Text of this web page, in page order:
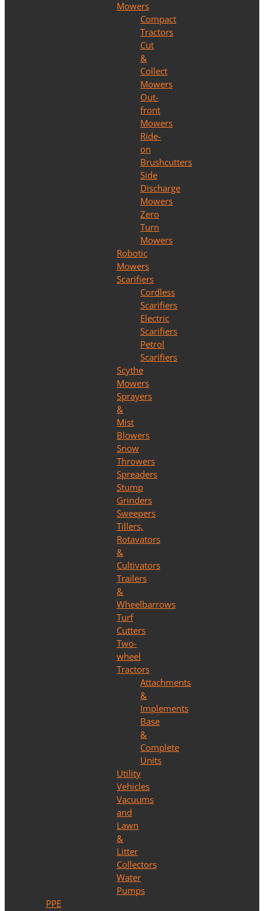
Mowers
Compact
Tractors
Cut
&
Collect
Mowers
Out-
front
Mowers
Ride-
on
Brushcutters
Side
Discharge
Mowers
Zero
Turn
Mowers
Robotic
Mowers
Scarifiers
Cordless
Scarifiers
Electric
Scarifiers
Petrol
Scarifiers
Scythe
Mowers
Sprayers
&
Mist
Blowers
Snow
Throwers
Spreaders
Stump
Grinders
Sweepers
Tillers,
Rotavators
&
Cultivators
Trailers
&
Wheelbarrows
Turf
Cutters
Two-
wheel
Tractors
Attachments
&
Implements
Base
&
Complete
Units
Utility
Vehicles
Vacuums
and
Lawn
&
Litter
Collectors
Water
Pumps
PPE